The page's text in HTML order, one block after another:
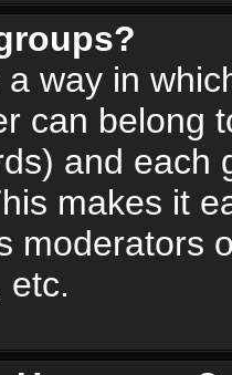
way in
can belong
and each
makes it
moderators
etc.